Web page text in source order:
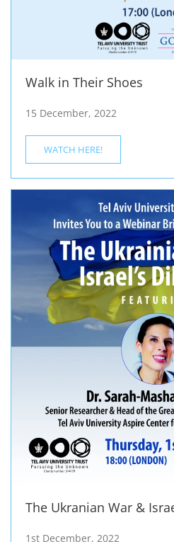
Walk in Their Shoes
15 December, 2022
WATCH HERE!
The Ukranian War &
1st December, 2022